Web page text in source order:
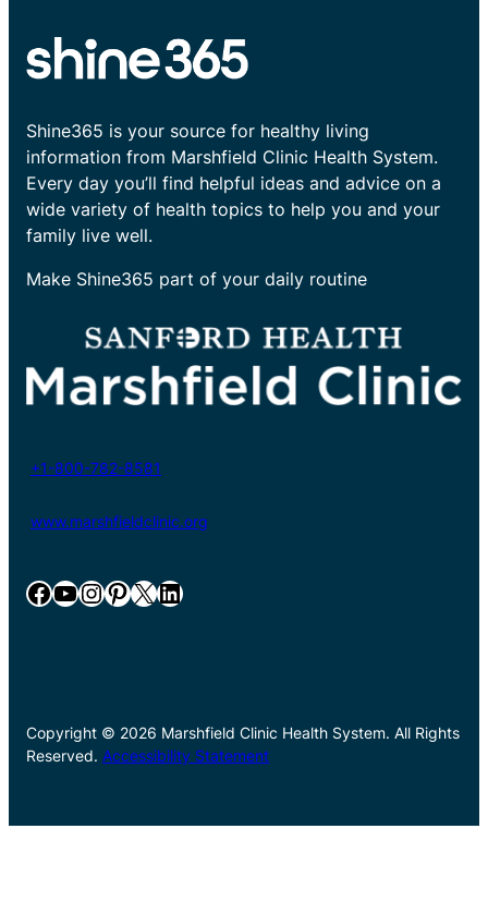
Shine365 is your source for healthy living
information from Marshfield Clinic Health System.
Every day you’ll find helpful ideas and advice on a
wide variety of health topics to help you and your
family live well.
Make Shine365 part of your daily routine
+1-800-782-8581
www.marshfieldclinic.org
Facebook YouTube InstagramPinterest X LinkedIn
Copyright © 2026 Marshfield Clinic Health System. All Rights
Reserved. Accessibility Statement